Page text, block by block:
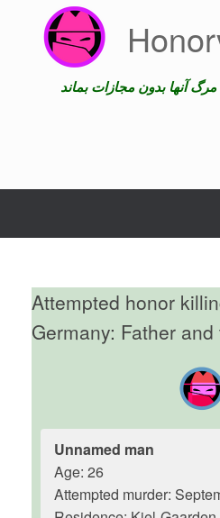
Attempted honor
Germany: Father
Unnamed man
Age: 26
Attempted murder: